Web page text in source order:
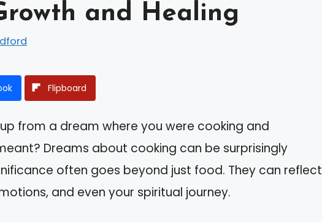
and Healing
Flipboard
from a dream where you were cooking and
Dreams about cooking can be surprisingly
often goes beyond just food. They can reflect
and even your spiritual journey.